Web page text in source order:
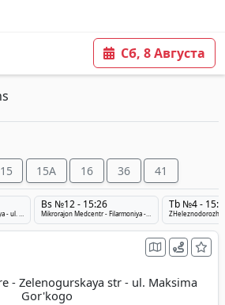
Сб, 8 Августа
15 15A 16 36 41
Bs №12 - 15:26 Tb №4 -
- Zelenogurskaya str - ul. Maksima
Gor'kogo